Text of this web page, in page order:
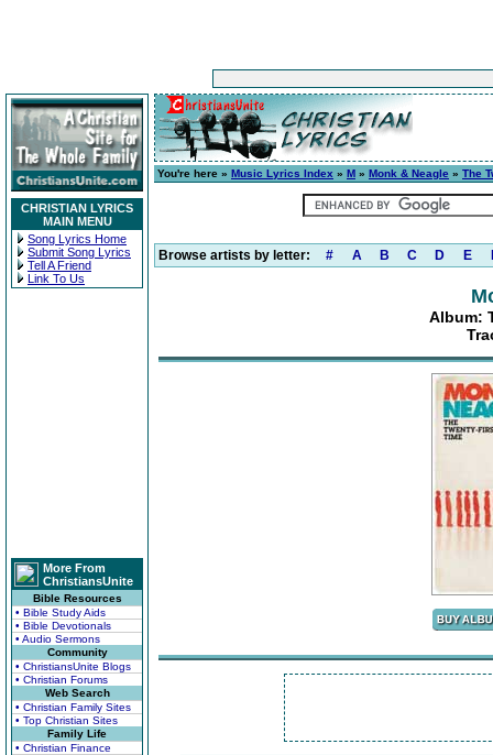
CHRISTIAN LYRICS
MAIN MENU
Song Lyrics Home
Submit Song Lyrics
Tell A Friend
Link To Us
More From
ChristiansUnite
Bible Resources
• Bible Study Aids
• Bible Devotionals
• Audio Sermons
Community
• ChristiansUnite Blogs
• Christian Forums
Web Search
• Christian Family Sites
• Top Christian Sites
Family Life
• Christian Finance
You're here » Music Lyrics Index » M » Monk & Neagle » The
Browse artists by letter: # A B C D E
Album: